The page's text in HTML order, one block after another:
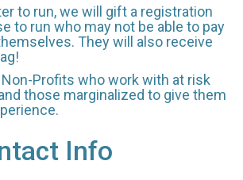
to run, we will gift a registration
to run who may not be able to pay
They will also receive
Profits who work with at risk
those marginalized to give them
Info